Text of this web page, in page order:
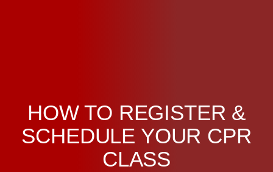
HOW TO REGISTER &
SCHEDULE YOUR CPR
CLASS